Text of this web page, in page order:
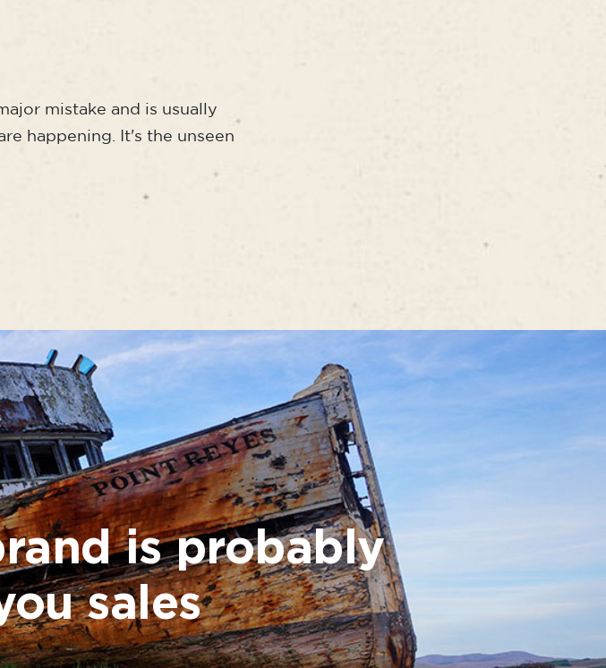
mistake and is usually
happening. It's the unseen
is probably
sales